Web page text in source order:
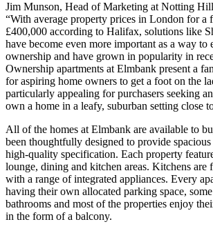
Jim Munson, Head of Marketing at Notting Hill
“With average property prices in London for a
£400,000 according to Halifax, solutions like
have become even more important as a way to
ownership and have grown in popularity in
Ownership apartments at Elmbank present a
for aspiring home owners to get a foot on the
particularly appealing for purchasers seeking
own a home in a leafy, suburban setting close
All of the homes at Elmbank are available to
been thoughtfully designed to provide
high-quality specification. Each property
lounge, dining and kitchen areas. Kitchens are
with a range of integrated appliances. Every
having their own allocated parking space,
bathrooms and most of the properties enjoy
in the form of a balcony.